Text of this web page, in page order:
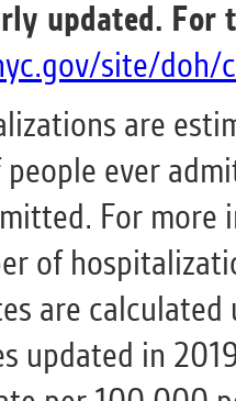
updated. For
site/doh/
are
ever
For more
of
are
updated in